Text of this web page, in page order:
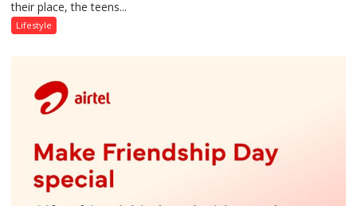
their place, the teens...
Lifestyle